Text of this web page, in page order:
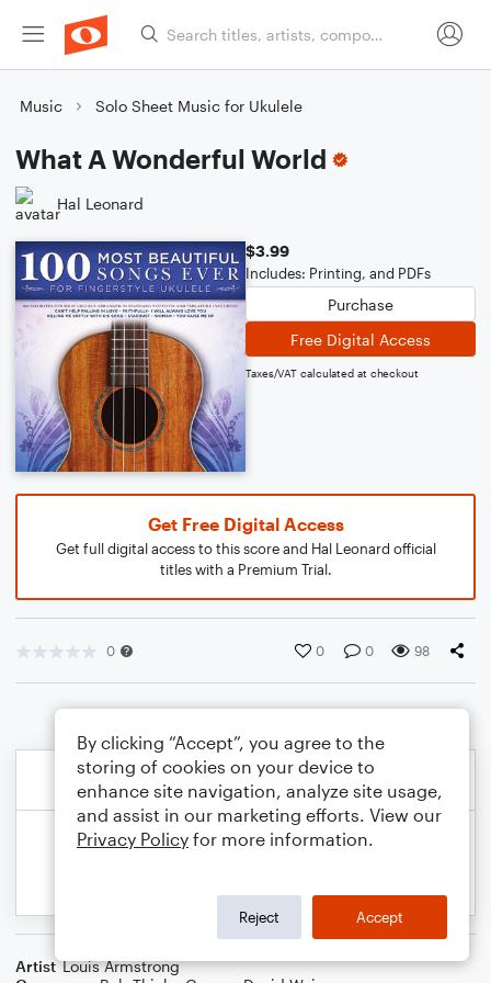
Music Solo Sheet Music for Ukulele
What A Wonderful World
Hal Leonard
$3.99
Includes: Printing, and PDFs
Purchase
Free Digital Access
Taxes/VAT calculated at checkout
Get Free Digital Access
Get full digital access to this score and Hal Leonard official
titles with a Premium Trial.
0 0 0 98
Artist Louis Armstrong
By clicking “Accept”, you agree to the
storing of cookies on your device to
enhance site navigation, analyze site usage,
and assist in our marketing efforts. View our
Privacy Policy for more information.
Reject Accept